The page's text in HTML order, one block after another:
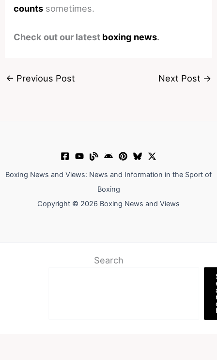
counts sometimes.
Check out our latest boxing news.
← Previous Post Next Post →
Boxing News and Views: News and Information in the Sport of
Boxing
Copyright © 2026 Boxing News and Views
Search